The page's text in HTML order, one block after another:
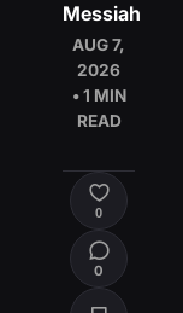
Messiah
AUG 7,
2026
• 1 MIN
READ
0
0